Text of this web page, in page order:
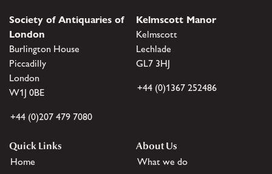
Society of Antiquaries of
London
Burlington House
Piccadilly
London
W1J 0BE
+44 (0)207 479 7080
Kelmscott Manor
Kelmscott
Lechlade
GL7 3HJ
+44 (0)1367 252486
Quick Links
Home
About Us
What we do